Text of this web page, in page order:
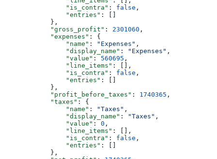
                "is_contra"
: false ,
                "entries"
: []
            },
            "gross_profit"
: 2301060 ,
            "expenses"
: {
                "name"
: "Expenses" ,
                "display_name"
: "Expenses" ,
                "value"
: 560695 ,
                "line_items"
: [],
                "is_contra"
: false ,
                "entries"
: []
            },
            "profit_before_taxes"
: 1740365 ,
            "taxes"
: {
                "name"
: "Taxes" ,
                "display_name"
: "Taxes" ,
                "value"
: 0 ,
                "line_items"
: [],
                "is_contra"
: false ,
                "entries"
: []
            },